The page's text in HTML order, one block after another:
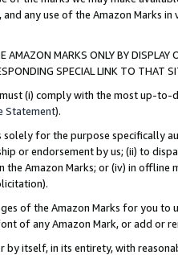
and any use of the Amazon Marks
AMAZON MARKS ONLY BY
SPECIAL LINK TO THAT
(i) comply with the most up-
Statement).
solely for the purpose specifically
or endorsement by us; (ii) to
Amazon Marks; or (iv) in offline
of the Amazon Marks for you to
of any Amazon Mark, or add or
by itself, in its entirety, with